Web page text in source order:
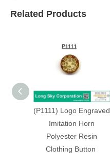
Related Products
(P1111) Logo Engraved
Imitation Horn
Polyester Resin
Clothing Button